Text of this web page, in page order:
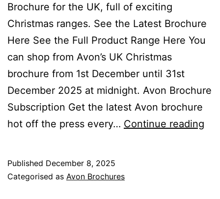
Brochure for the UK, full of exciting
Christmas ranges. See the Latest Brochure
Here See the Full Product Range Here You
can shop from Avon’s UK Christmas
brochure from 1st December until 31st
December 2025 at midnight. Avon Brochure
Subscription Get the latest Avon brochure
hot off the press every… Continue reading
Published December 8, 2025
Categorised as Avon Brochures